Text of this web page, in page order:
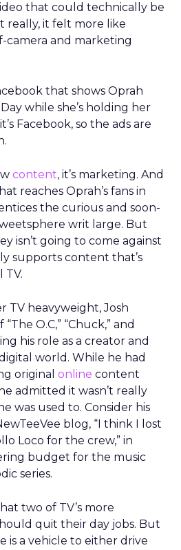
that could technically be
really, it felt more like
camera and marketing
that shows Oprah
while she’s holding her
Facebook, so the ads are
content, it’s marketing. And
reaches Oprah’s fans in
the curious and soon-
writ large. But
isn’t going to come against
supports content that’s
TV.
TV heavyweight, Josh
O.C,” “Chuck,” and
his role as a creator and
world. While he had
original online content
he admitted it wasn’t really
was used to. Consider his
blog, “I think I lost
Loco for the crew,” in
budget for the music
series.
two of TV’s more
quit their day jobs. But
is a vehicle to either drive